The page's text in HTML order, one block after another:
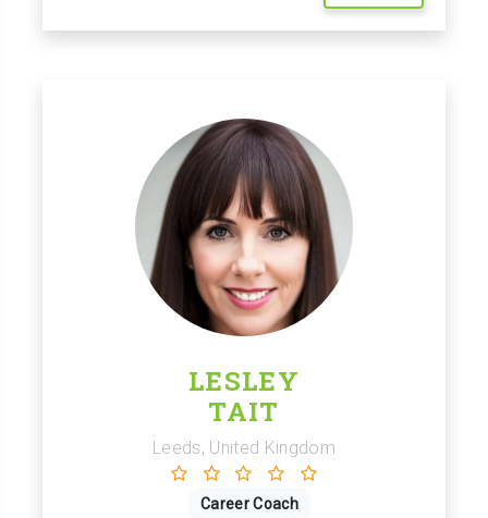
LESLEY
TAIT
Leeds, United Kingdom
Career Coach